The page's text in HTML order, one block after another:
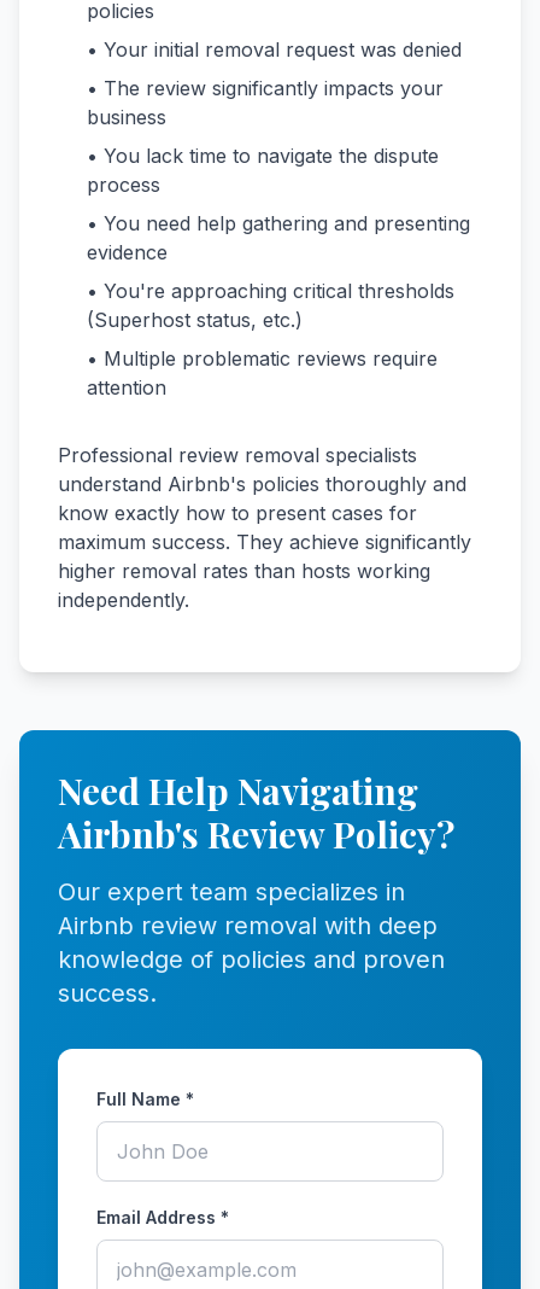
policies
• Your initial removal request was denied
• The review significantly impacts your
business
• You lack time to navigate the dispute
process
• You need help gathering and presenting
evidence
• You're approaching critical thresholds
(Superhost status, etc.)
• Multiple problematic reviews require
attention
Professional review removal specialists
understand Airbnb's policies thoroughly and
know exactly how to present cases for
maximum success. They achieve significantly
higher removal rates than hosts working
independently.
Need Help Navigating
Airbnb's Review Policy?
Our expert team specializes in
Airbnb review removal with deep
knowledge of policies and proven
success.
Full Name *
Email Address *